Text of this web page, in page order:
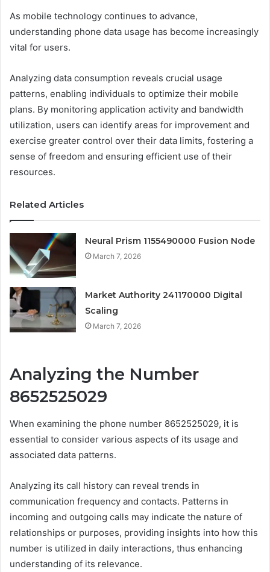
As mobile technology continues to advance,
understanding phone data usage has become increasingly
vital for users.
Analyzing data consumption reveals crucial usage
patterns, enabling individuals to optimize their mobile
plans. By monitoring application activity and bandwidth
utilization, users can identify areas for improvement and
exercise greater control over their data limits, fostering a
sense of freedom and ensuring efficient use of their
resources.
Related Articles
Neural Prism 1155490000 Fusion Node
March 7, 2026
Market Authority 241170000 Digital
Scaling
March 7, 2026
Analyzing the Number
8652525029
When examining the phone number 8652525029, it is
essential to consider various aspects of its usage and
associated data patterns.
Analyzing its call history can reveal trends in
communication frequency and contacts. Patterns in
incoming and outgoing calls may indicate the nature of
relationships or purposes, providing insights into how this
number is utilized in daily interactions, thus enhancing
understanding of its relevance.